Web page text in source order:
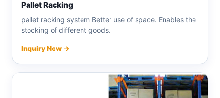
Pallet Racking
pallet racking system Better use of space. Enables the
stocking of different goods.
Inquiry Now →